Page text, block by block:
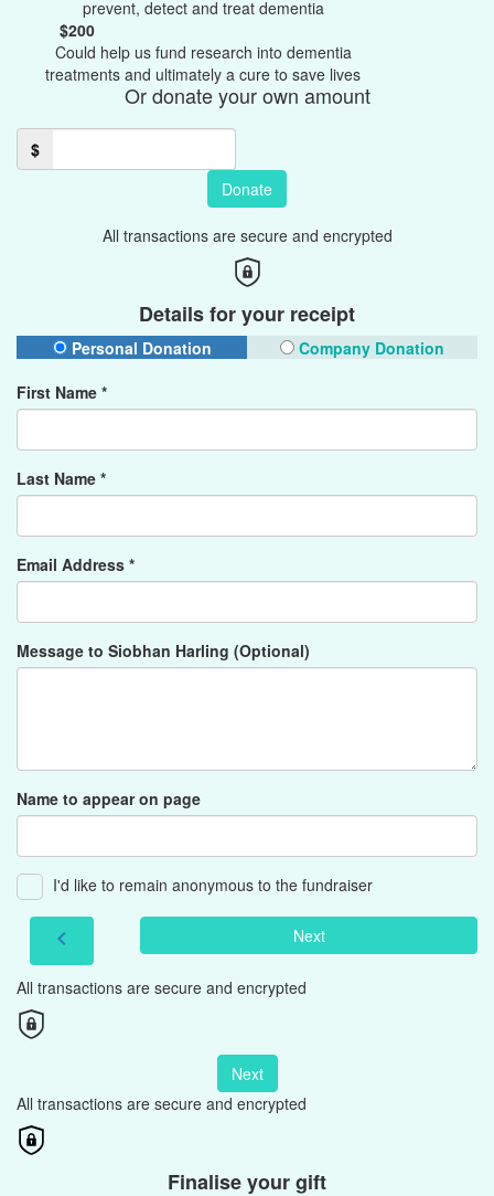
prevent, detect and treat dementia
$200
Could help us fund research into dementia
treatments and ultimately a cure to save lives
Or donate your own amount
$
Donate
All transactions are secure and encrypted
Details for your receipt
Personal Donation
Company Donation
First Name *
Last Name *
Email Address *
Message to Siobhan Harling (Optional)
Name to appear on page
I'd like to remain anonymous to the fundraiser
chevron_left Next
All transactions are secure and encrypted
Next
All transactions are secure and encrypted
Finalise your gift